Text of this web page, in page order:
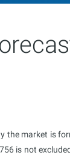
the market is
is not